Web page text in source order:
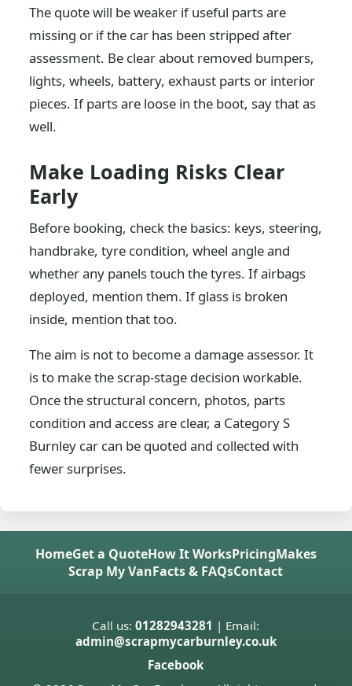
The quote will be weaker if useful parts are
missing or if the car has been stripped after
assessment. Be clear about removed bumpers,
lights, wheels, battery, exhaust parts or interior
pieces. If parts are loose in the boot, say that as
well.
Make Loading Risks Clear
Early
Before booking, check the basics: keys, steering,
handbrake, tyre condition, wheel angle and
whether any panels touch the tyres. If airbags
deployed, mention them. If glass is broken
inside, mention that too.
The aim is not to become a damage assessor. It
is to make the scrap-stage decision workable.
Once the structural concern, photos, parts
condition and access are clear, a Category S
Burnley car can be quoted and collected with
fewer surprises.
HomeGet a QuoteHow It WorksPricingMakes
Scrap My VanFacts & FAQsContact
Call us:01282943281 | Email:
admin@scrapmycarburnley.co.uk
Facebook